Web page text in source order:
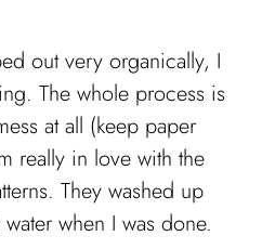
out very organically, I
The whole process is
at all (keep paper
really in love with the
They washed up
when I was done.